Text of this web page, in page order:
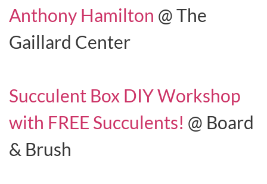
Anthony Hamilton @ The
Gaillard Center
Succulent Box DIY Workshop
with FREE Succulents! @ Board
& Brush